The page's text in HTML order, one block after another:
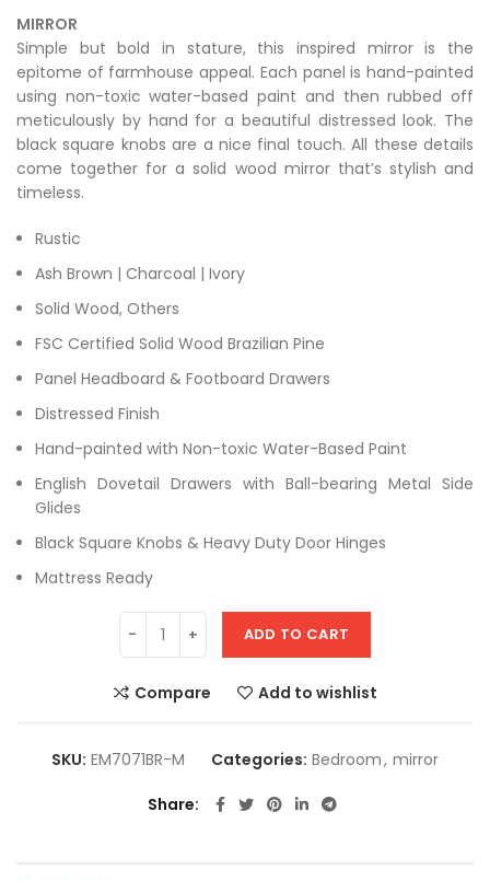
MIRROR
Simple but bold in stature, this inspired mirror is the
epitome of farmhouse appeal. Each panel is hand-painted
using non-toxic water-based paint and then rubbed off
meticulously by hand for a beautiful distressed look. The
black square knobs are a nice final touch. All these details
come together for a solid wood mirror that’s stylish and
timeless.
Rustic
Ash Brown | Charcoal | Ivory
Solid Wood, Others
FSC Certified Solid Wood Brazilian Pine
Panel Headboard & Footboard Drawers
Distressed Finish
Hand-painted with Non-toxic Water-Based Paint
English Dovetail Drawers with Ball-bearing Metal Side
Glides
Black Square Knobs & Heavy Duty Door Hinges
Mattress Ready
ADD TO CART
Compare Add to wishlist
SKU: EM7071BR-M Categories: Bedroom, mirror
Share